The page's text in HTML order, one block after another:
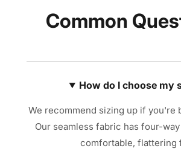
Common
How do I choose my
We recommend sizing up if you're
Our seamless fabric has four-
comfortable, flattering